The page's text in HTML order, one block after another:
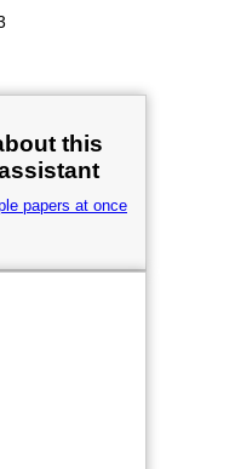
this
papers at once